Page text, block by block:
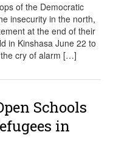
of the Democratic
insecurity in the north,
at the end of their
in Kinshasa June 22 to
cry of alarm […]
Schools
in